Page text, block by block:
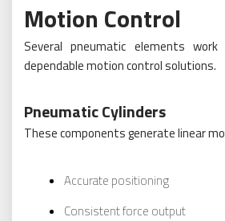
Motion Control
Several pneumatic elements
dependable motion control solutions.
Pneumatic Cylinders
These components generate linear
Accurate positioning
Consistent force output